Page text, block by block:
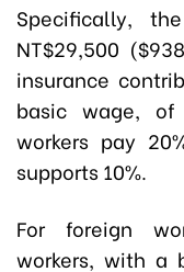
Specifically,
NT$29,500
insurance
basic wage, of
workers pay
supports 10%.
For foreign
workers, with a